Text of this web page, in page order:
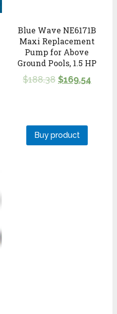
Blue Wave NE6171B
Maxi Replacement
Pump for Above
Ground Pools, 1.5 HP
$188.38 $169.54
Buy product